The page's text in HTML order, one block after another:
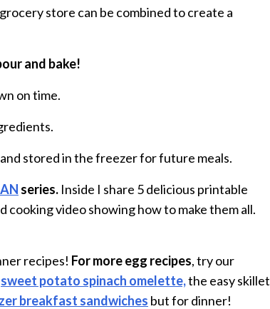
store can be combined to create a
and bake!
on time.
and stored in the freezer for future meals.
series. Inside I share 5 delicious printable
cooking video showing how to make them all.
recipes! For more egg recipes, try our
sweet potato spinach omelette,the easy skillet
breakfast sandwiches but for dinner!